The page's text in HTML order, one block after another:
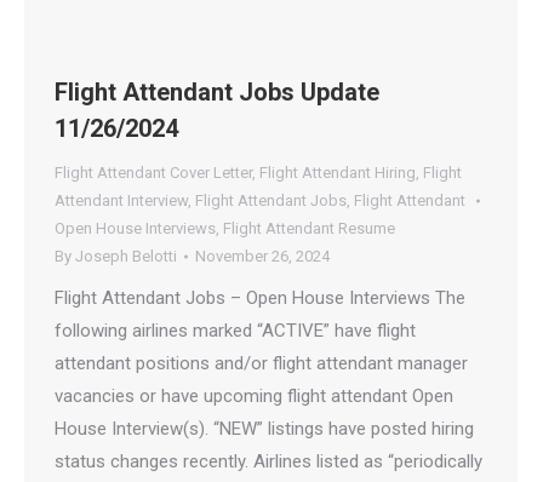
Flight Attendant Jobs Update
11/26/2024
Flight Attendant Cover Letter, Flight Attendant Hiring, Flight
Attendant Interview, Flight Attendant Jobs, Flight Attendant
Open House Interviews, Flight Attendant Resume
By Joseph Belotti November 26, 2024
Flight Attendant Jobs – Open House Interviews The
following airlines marked “ACTIVE” have flight
attendant positions and/or flight attendant manager
vacancies or have upcoming flight attendant Open
House Interview(s). “NEW” listings have posted hiring
status changes recently. Airlines listed as “periodically